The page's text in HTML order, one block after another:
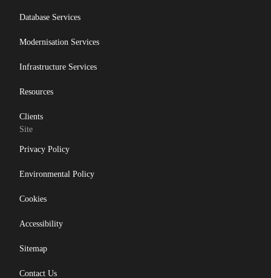
Database Services
Modernisation Services
Infrastructure Services
Resources
Clients
Site
Privacy Policy
Environmental Policy
Cookies
Accessibility
Sitemap
Contact Us